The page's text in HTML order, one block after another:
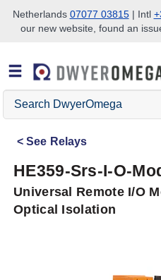
Skip to search
Skip to main content
Skip to navigation
Netherlands 07077 03815| Intl
our new website, found an
Search
DwyerOmega
See Relays
HE359-Srs-I-O-
Universal Remote I/O
Optical Isolation